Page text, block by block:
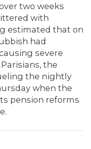
two weeks
with
estimated that on
had
severe
the
the nightly
when the
pension reforms